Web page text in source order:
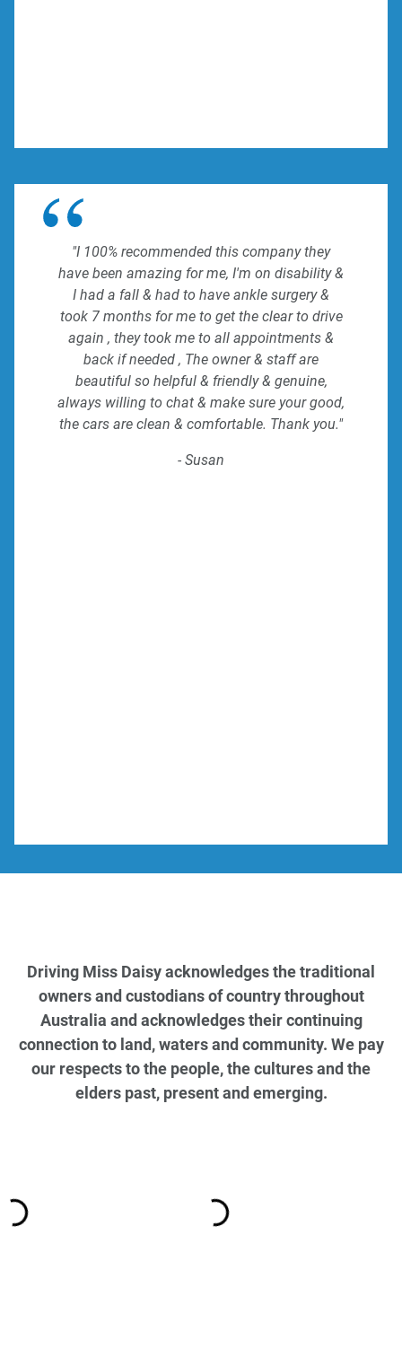
"I 100% recommended this company they
have been amazing for me, I'm on disability &
I had a fall & had to have ankle surgery &
took 7 months for me to get the clear to drive
again , they took me to all appointments &
back if needed , The owner & staff are
beautiful so helpful & friendly & genuine,
always willing to chat & make sure your good,
the cars are clean & comfortable. Thank you."
- Susan
Driving Miss Daisy acknowledges the traditional
owners and custodians of country throughout
Australia and acknowledges their continuing
connection to land, waters and community. We pay
our respects to the people, the cultures and the
elders past, present and emerging.